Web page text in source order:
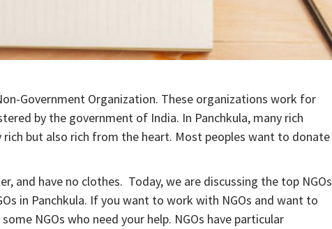
Government Organization. These organizations work for
by the government of India. In Panchkula, many rich
rich but also rich from the heart. Most peoples want to donate
and have no clothes. Today, we are discussing the top NGOs
in Panchkula. If you want to work with NGOs and want to
NGOs who need your help. NGOs have particular